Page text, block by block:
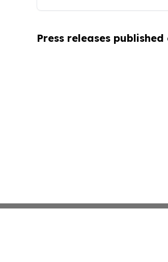
Press releases